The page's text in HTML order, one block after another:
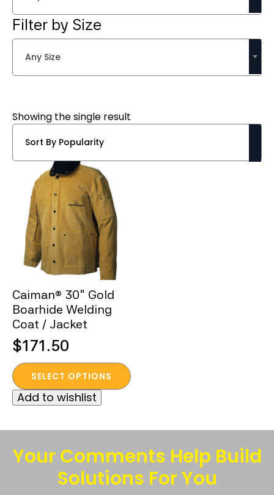
Filter by Size
Any Size
Showing the single result
Caiman® 30″ Gold
Boarhide Welding
Coat / Jacket
$171.50
SELECT OPTIONS
This
product
has
variants.
The
options
Add to wishlist
Your Comments Help Build
Solutions For You